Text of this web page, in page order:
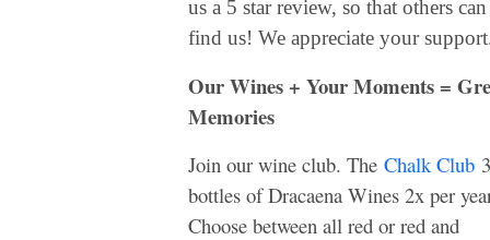
us a 5 star review, so that others can
find us! We appreciate your
Our Wines + Your Moments =
Memories
Join our wine club. The Chalk Club 3
bottles of Dracaena Wines 2x per
Choose between all red or red and